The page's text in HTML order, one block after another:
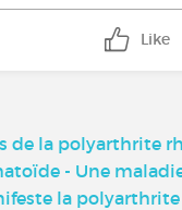
Like
de la polyarthrite
- Une
la